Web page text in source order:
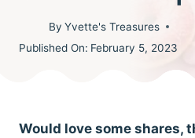
By Yvette's Treasures
Published On: February 5, 2023
Would love some shares,